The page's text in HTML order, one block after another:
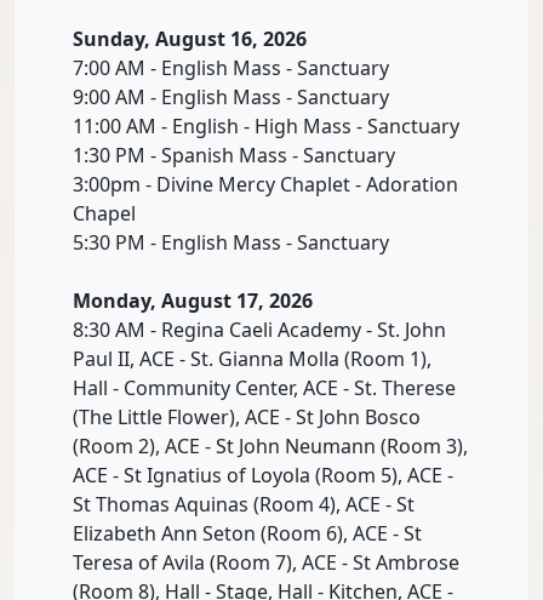
Sunday, August 16, 2026
7:00 AM - English Mass - Sanctuary
9:00 AM - English Mass - Sanctuary
11:00 AM - English - High Mass - Sanctuary
1:30 PM - Spanish Mass - Sanctuary
3:00pm - Divine Mercy Chaplet - Adoration
Chapel
5:30 PM - English Mass - Sanctuary
Monday, August 17, 2026
8:30 AM - Regina Caeli Academy - St. John
Paul II, ACE - St. Gianna Molla (Room 1),
Hall - Community Center, ACE - St. Therese
(The Little Flower), ACE - St John Bosco
(Room 2), ACE - St John Neumann (Room 3),
ACE - St Ignatius of Loyola (Room 5), ACE -
St Thomas Aquinas (Room 4), ACE - St
Elizabeth Ann Seton (Room 6), ACE - St
Teresa of Avila (Room 7), ACE - St Ambrose
(Room 8), Hall - Stage, Hall - Kitchen, ACE -